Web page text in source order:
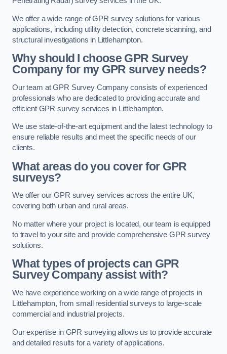
We offer a wide range of GPR survey solutions for various
applications, including utility detection, concrete scanning, and
structural investigations in Littlehampton.
Why should I choose GPR Survey
Company for my GPR survey needs?
Our team at GPR Survey Company consists of experienced
professionals who are dedicated to providing accurate and
efficient GPR survey services in Littlehampton.
We use state-of-the-art equipment and the latest technology to
ensure reliable results and meet the specific needs of our
clients.
What areas do you cover for GPR
surveys?
We offer our GPR survey services across the entire UK,
covering both urban and rural areas.
No matter where your project is located, our team is equipped
to travel to your site and provide comprehensive GPR survey
solutions.
What types of projects can GPR
Survey Company assist with?
We have experience working on a wide range of projects in
Littlehampton, from small residential surveys to large-scale
commercial and industrial projects.
Our expertise in GPR surveying allows us to provide accurate
and detailed results for a variety of applications.